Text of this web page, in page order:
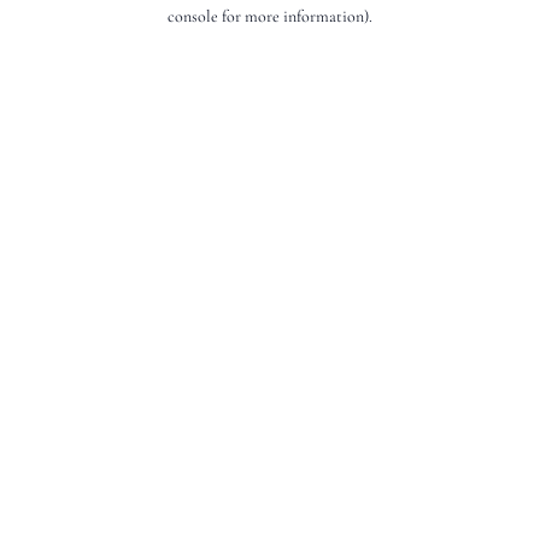
console for more information).